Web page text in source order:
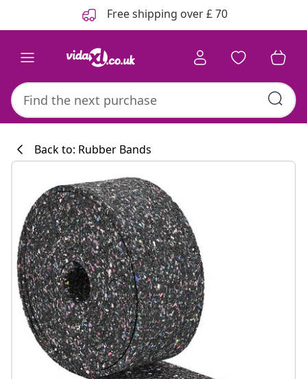
Free shipping over £ 70
Back to: Rubber Bands